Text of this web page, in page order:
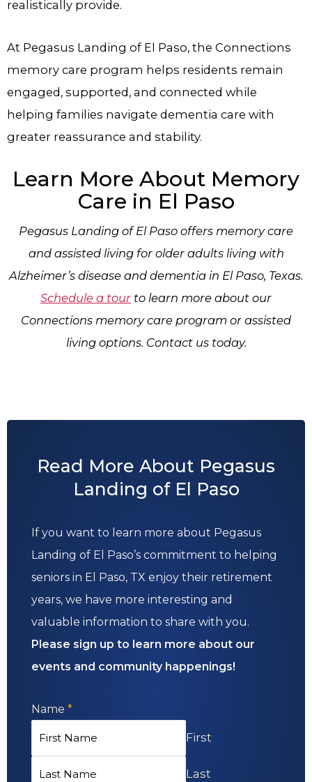
realistically provide.
At Pegasus Landing of El Paso, the Connections
memory care program helps residents remain
engaged, supported, and connected while
helping families navigate dementia care with
greater reassurance and stability.
Learn More About Memory
Care in El Paso
Pegasus Landing of El Paso offers memory care
and assisted living for older adults living with
Alzheimer’s disease and dementia in El Paso, Texas.
Schedule a tour to learn more about our
Connections memory care program or assisted
living options. Contact us today.
Read More About Pegasus
Landing of El Paso
If you want to learn more about Pegasus
Landing of El Paso’s commitment to helping
seniors in El Paso, TX enjoy their retirement
years, we have more interesting and
valuable information to share with you.
Please sign up to learn more about our
events and community happenings!
Name *
First
Last